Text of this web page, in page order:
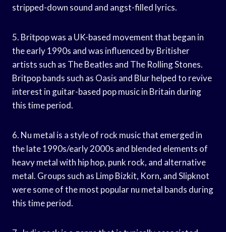
stripped-down sound and angst-filled lyrics.
5. Britpop was a UK-based movement that began in
the early 1990s and was influenced by Britisher
artists such as The Beatles and The Rolling Stones.
Britpop bands such as Oasis and Blur helped to revive
interest in guitar-based pop music in Britain during
this time period.
6. Nu metal is a style of rock music that emerged in
the late 1990s/early 2000s and blended elements of
heavy metal with hip hop, punk rock, and alternative
metal. Groups such as Limp Bizkit, Korn, and Slipknot
were some of the most popular nu metal bands during
this time period.